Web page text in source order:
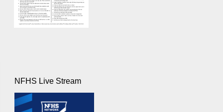
NFHS Live Stream